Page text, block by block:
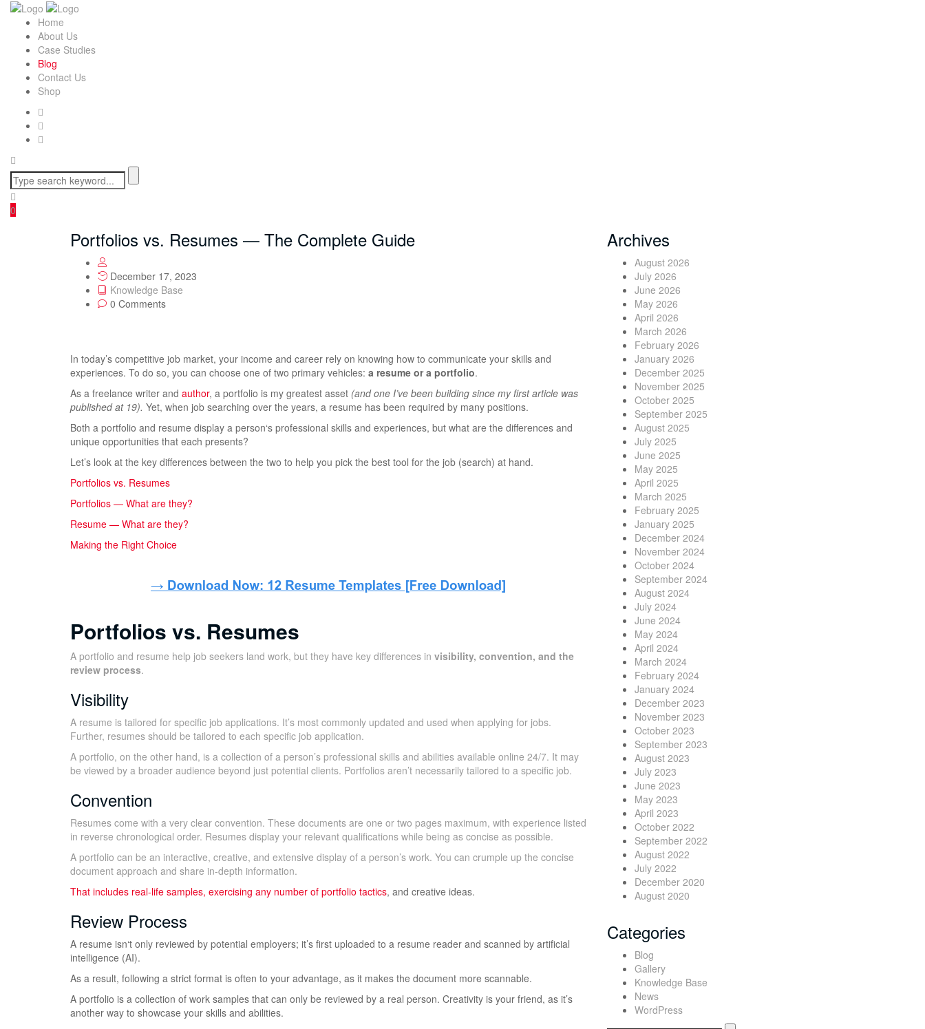
Home
About Us
Case Studies
Blog
Contact Us
Shop
0
Portfolios vs. Resumes — The Complete Guide
December 17, 2023
Knowledge Base
0 Comments
In today’s competitive job market, your income and career rely on knowing how to communicate your skills and
experiences. To do so, you can choose one of two primary vehicles: a resume or a portfolio.
As a freelance writer and author, a portfolio is my greatest asset (and one I’ve been building since my first article was
published at 19). Yet, when job searching over the years, a resume has been required by many positions.
Both a portfolio and resume display a person‘s professional skills and experiences, but what are the differences and
unique opportunities that each presents?
Let’s look at the key differences between the two to help you pick the best tool for the job (search) at hand.
Portfolios vs. Resumes
Portfolios — What are they?
Resume — What are they?
Making the Right Choice
Portfolios vs. Resumes
A portfolio and resume help job seekers land work, but they have key differences in visibility, convention, and the
review process.
Visibility
A resume is tailored for specific job applications. It’s most commonly updated and used when applying for jobs.
Further, resumes should be tailored to each specific job application.
A portfolio, on the other hand, is a collection of a person’s professional skills and abilities available online 24/7. It may
be viewed by a broader audience beyond just potential clients. Portfolios aren’t necessarily tailored to a specific job.
Convention
Resumes come with a very clear convention. These documents are one or two pages maximum, with experience listed
in reverse chronological order. Resumes display your relevant qualifications while being as concise as possible.
A portfolio can be an interactive, creative, and extensive display of a person’s work. You can crumple up the concise
document approach and share in-depth information.
That includes real-life samples, exercising any number of portfolio tactics, and creative ideas.
Review Process
A resume isn‘t only reviewed by potential employers; it’s first uploaded to a resume reader and scanned by artificial
intelligence (AI).
As a result, following a strict format is often to your advantage, as it makes the document more scannable.
A portfolio is a collection of work samples that can only be reviewed by a real person. Creativity is your friend, as it’s
another way to showcase your skills and abilities.
Archives
August 2026
July 2026
June 2026
May 2026
April 2026
March 2026
February 2026
January 2026
December 2025
November 2025
October 2025
September 2025
August 2025
July 2025
June 2025
May 2025
April 2025
March 2025
February 2025
January 2025
December 2024
November 2024
October 2024
September 2024
August 2024
July 2024
June 2024
May 2024
April 2024
March 2024
February 2024
January 2024
December 2023
November 2023
October 2023
September 2023
August 2023
July 2023
June 2023
May 2023
April 2023
October 2022
September 2022
August 2022
July 2022
December 2020
August 2020
Categories
Blog
Gallery
Knowledge Base
News
WordPress